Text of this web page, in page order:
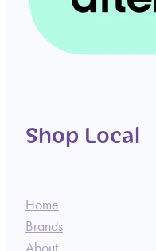
Shop Local
Home
Brands